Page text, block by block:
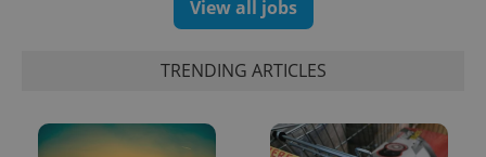
View all jobs
TRENDING ARTICLES